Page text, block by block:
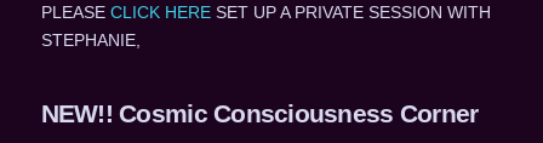
PLEASE CLICK HERESET UP A PRIVATE SESSION WITH
STEPHANIE,
NEW!! Cosmic Consciousness Corner